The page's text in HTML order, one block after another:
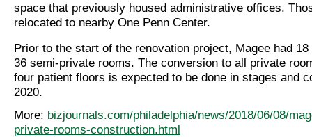
space that previously housed administrative offices.
relocated to nearby One Penn Center.
Prior to the start of the renovation project, Magee had
36 semi-private rooms. The conversion to all private
four patient floors is expected to be done in stages and
2020.
More: bizjournals.com/philadelphia/news/2018/06/08/
private-rooms-construction.html